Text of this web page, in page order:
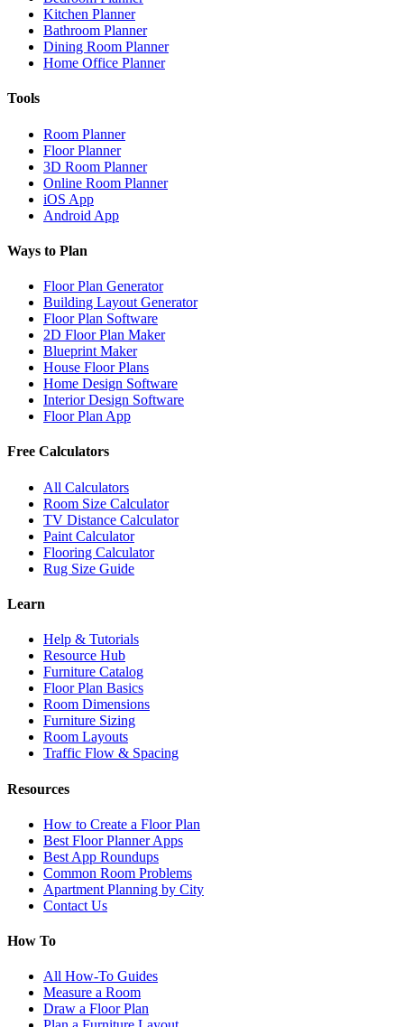
Kitchen Planner
Bathroom Planner
Dining Room Planner
Home Office Planner
Tools
Room Planner
Floor Planner
3D Room Planner
Online Room Planner
iOS App
Android App
Ways to Plan
Floor Plan Generator
Building Layout Generator
Floor Plan Software
2D Floor Plan Maker
Blueprint Maker
House Floor Plans
Home Design Software
Interior Design Software
Floor Plan App
Free Calculators
All Calculators
Room Size Calculator
TV Distance Calculator
Paint Calculator
Flooring Calculator
Rug Size Guide
Learn
Help & Tutorials
Resource Hub
Furniture Catalog
Floor Plan Basics
Room Dimensions
Furniture Sizing
Room Layouts
Traffic Flow & Spacing
Resources
How to Create a Floor Plan
Best Floor Planner Apps
Best App Roundups
Common Room Problems
Apartment Planning by City
Contact Us
How To
All How-To Guides
Measure a Room
Draw a Floor Plan